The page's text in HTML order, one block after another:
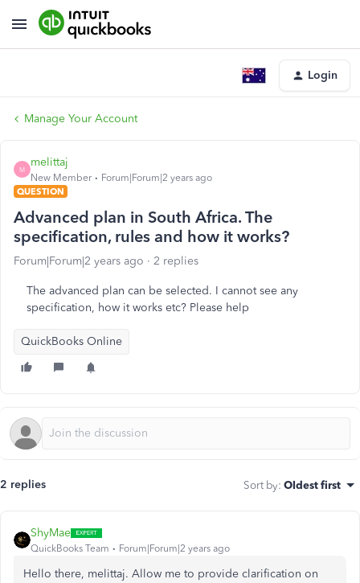
Login
Manage Your Account
M
melittaj
New Member
Forum|Forum|2 years ago
QUESTION
Advanced plan in South Africa. The
specification, rules and how it works?
Forum|Forum|2 years ago 2 replies
The advanced plan can be selected. I cannot see any
specification, how it works etc? Please help
QuickBooks Online
2 replies Sort by: Oldest first
ShyMae
QuickBooks Team Forum|Forum|2 years ago
Hello there, melittaj. Allow me to provide clarification on